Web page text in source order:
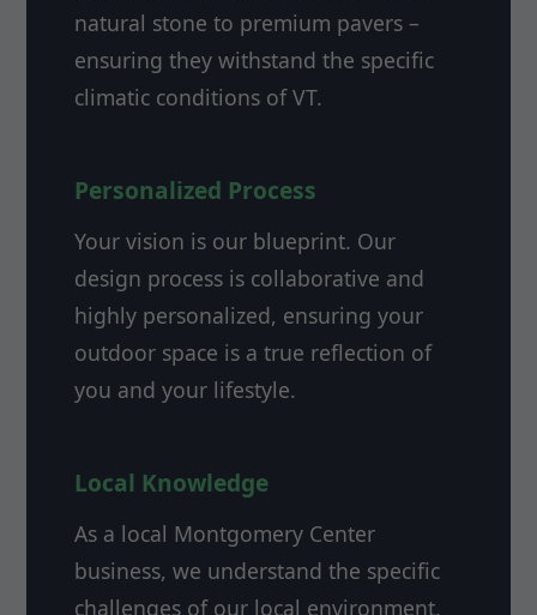
natural stone to premium pavers –
ensuring they withstand the specific
climatic conditions of VT.
Personalized Process
Your vision is our blueprint. Our
design process is collaborative and
highly personalized, ensuring your
outdoor space is a true reflection of
you and your lifestyle.
Local Knowledge
As a local Montgomery Center
business, we understand the specific
challenges of our local environment,